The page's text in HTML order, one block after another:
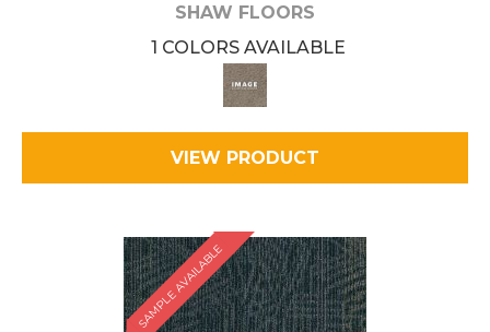
SHAW FLOORS
1 COLORS AVAILABLE
VIEW PRODUCT
SAMPLE AVAILABLE